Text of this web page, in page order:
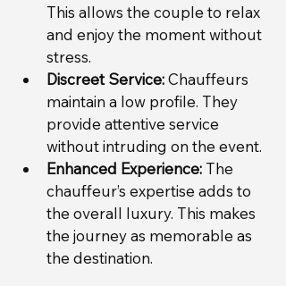
This allows the couple to relax
and enjoy the moment without
stress.
Discreet Service: Chauffeurs
maintain a low profile. They
provide attentive service
without intruding on the event.
Enhanced Experience: The
chauffeur’s expertise adds to
the overall luxury. This makes
the journey as memorable as
the destination.